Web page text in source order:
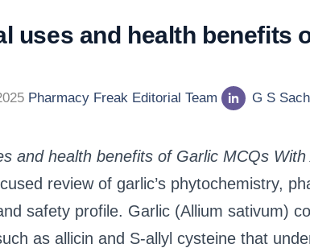
uses and health benefits
Pharmacy Freak Editorial Team G S
and health benefits of Garlic MCQs With
review of garlic’s phytochemistry,
safety profile. Garlic (Allium sativum)
as allicin and S‑allyl cysteine that